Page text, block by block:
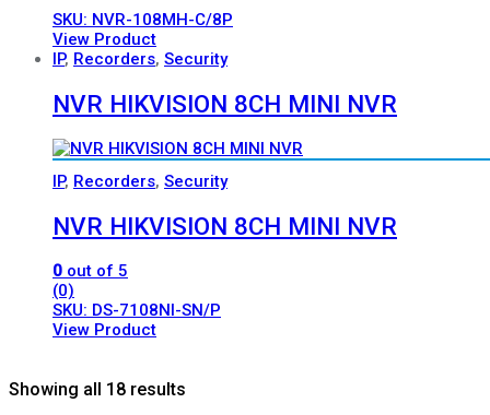
SKU: NVR-108MH-C/8P
View Product
IP, Recorders, Security
NVR HIKVISION 8CH MINI NVR
IP, Recorders, Security
NVR HIKVISION 8CH MINI NVR
0 out of 5
(0)
SKU: DS-7108NI-SN/P
View Product
Showing all 18 results